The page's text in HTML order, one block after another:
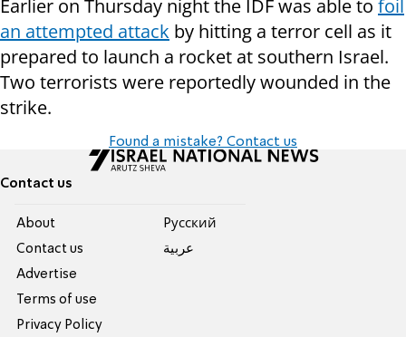
Earlier on Thursday night the IDF was able to foil
an attempted attack by hitting a terror cell as it
prepared to launch a rocket at southern Israel.
Two terrorists were reportedly wounded in the
strike.
Found a mistake? Contact us
Contact us
About
Contact us
Advertise
Terms of use
Privacy Policy
Pусский
عربية